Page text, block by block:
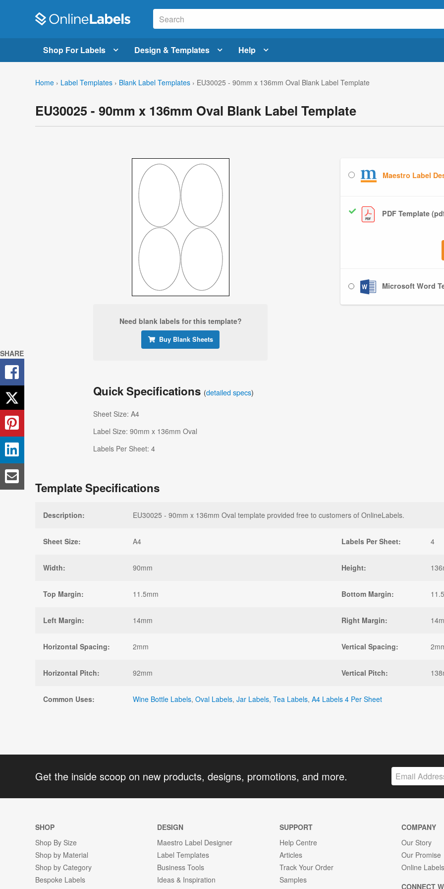
Shop For Labels Design & Templates Help
Home › Label Templates › Blank Label Templates › EU30025 - 90mm x 136mm Oval Blank Label Template
EU30025 - 90mm x 136mm Oval Blank Label Template
SHARE
Need blank labels for this template?
Buy Blank Sheets
Quick Specifications (detailed specs)
Sheet Size: A4
Label Size: 90mm x 136mm Oval
Labels Per Sheet: 4
Maestro Label
PDF Template
Microsoft Word
Template Specifications
Description: EU30025 - 90mm x 136mm Oval template provided free to customers of OnlineLabels.
Sheet Size: A4 Labels Per Sheet: 4
Width: 90mm Height:
Top Margin: 11.5mm Bottom Margin:
Left Margin: 14mm Right Margin:
Horizontal Spacing: 2mm Vertical Spacing:
Horizontal Pitch: 92mm Vertical Pitch:
Common Uses: Wine Bottle Labels, Oval Labels, Jar Labels, Tea Labels, A4 Labels 4 Per Sheet
Get the inside scoop on new products, designs, promotions, and more.
SHOP
Shop By Size
Shop by Material
Shop by Category
Bespoke Labels
DESIGN
Maestro Label Designer
Label Templates
Business Tools
Ideas & Inspiration
SUPPORT
Help Centre
Articles
Track Your Order
Samples
COMPANY
Our Story
Our Promise
Online
CONNECT